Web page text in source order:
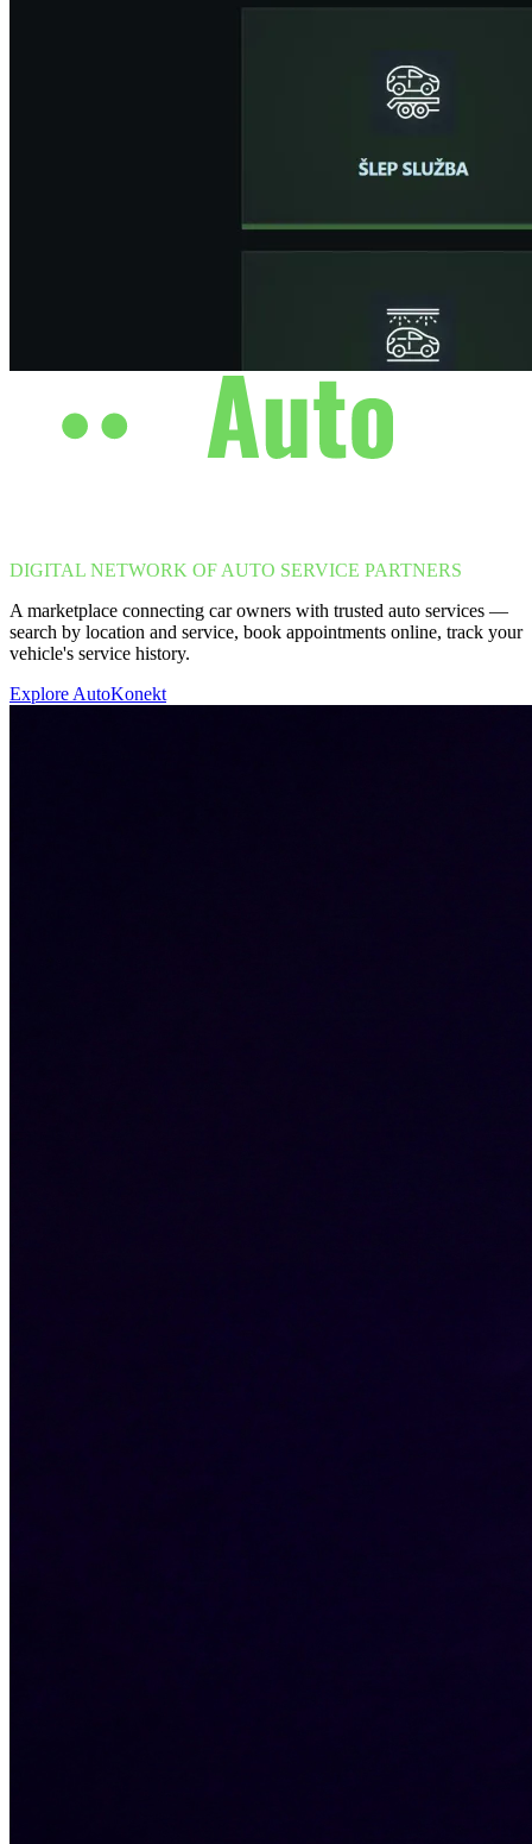
DIGITAL NETWORK OF AUTO SERVICE PARTNERS
A marketplace connecting car owners with trusted auto services —
search by location and service, book appointments online, track your
vehicle's service history.
Explore AutoKonekt